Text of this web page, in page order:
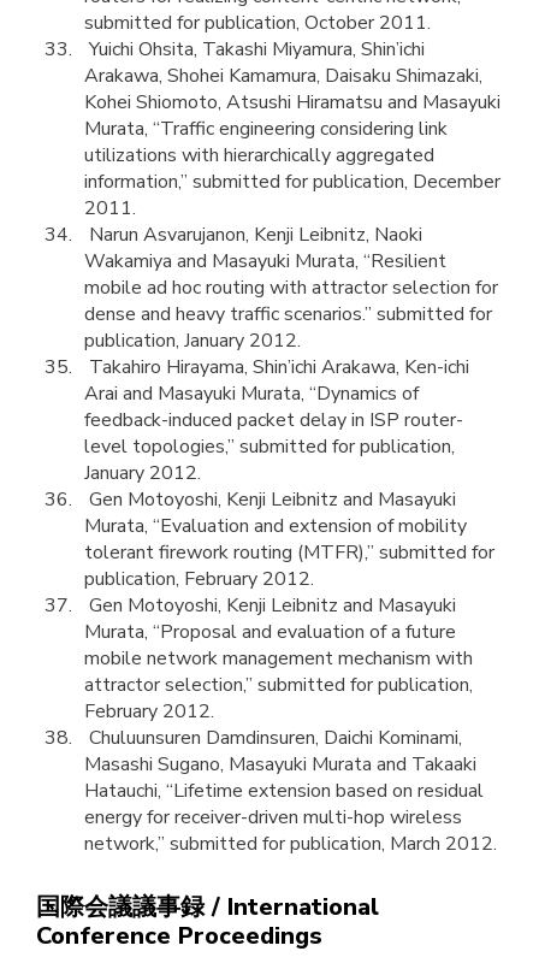
submitted for publication, October 2011.
Yuichi Ohsita, Takashi Miyamura, Shin’ichi
Arakawa, Shohei Kamamura, Daisaku Shimazaki,
Kohei Shiomoto, Atsushi Hiramatsu and Masayuki
Murata, “Traffic engineering considering link
utilizations with hierarchically aggregated
information,” submitted for publication, December
2011.
Narun Asvarujanon, Kenji Leibnitz, Naoki
Wakamiya and Masayuki Murata, “Resilient
mobile ad hoc routing with attractor selection for
dense and heavy traffic scenarios.” submitted for
publication, January 2012.
Takahiro Hirayama, Shin’ichi Arakawa, Ken-ichi
Arai and Masayuki Murata, “Dynamics of
feedback-induced packet delay in ISP router-
level topologies,” submitted for publication,
January 2012.
Gen Motoyoshi, Kenji Leibnitz and Masayuki
Murata, “Evaluation and extension of mobility
tolerant firework routing (MTFR),” submitted for
publication, February 2012.
Gen Motoyoshi, Kenji Leibnitz and Masayuki
Murata, “Proposal and evaluation of a future
mobile network management mechanism with
attractor selection,” submitted for publication,
February 2012.
Chuluunsuren Damdinsuren, Daichi Kominami,
Masashi Sugano, Masayuki Murata and Takaaki
Hatauchi, “Lifetime extension based on residual
energy for receiver-driven multi-hop wireless
network,” submitted for publication, March 2012.
国際会議議事録 / International
Conference Proceedings